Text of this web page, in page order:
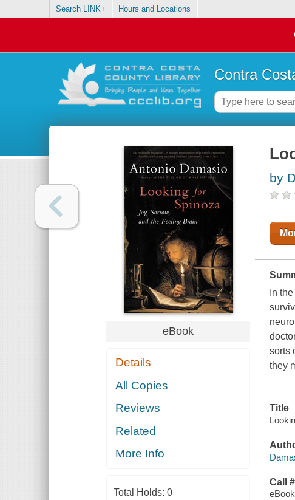
Search LINK+ Hours and Locations
Contra
eBook
Details
All Copies
Reviews
Related
More Info
Total Holds: 0
by
In
sorts
they
Title
Call #